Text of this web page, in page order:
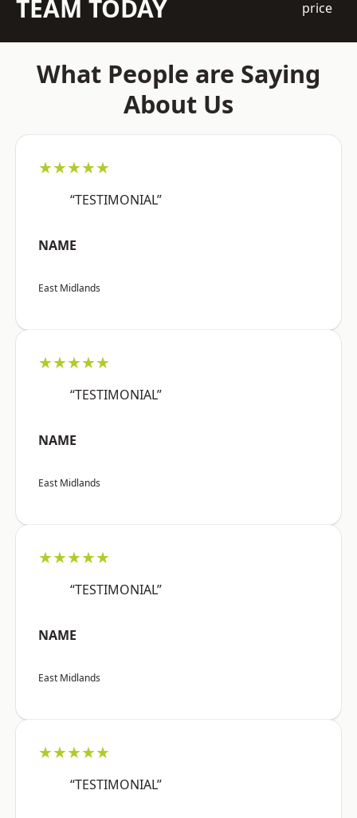
TEAM TODAY
price
What People are Saying
About Us
★★★★★
“TESTIMONIAL”
NAME
East Midlands
★★★★★
“TESTIMONIAL”
NAME
East Midlands
★★★★★
“TESTIMONIAL”
NAME
East Midlands
★★★★★
“TESTIMONIAL”